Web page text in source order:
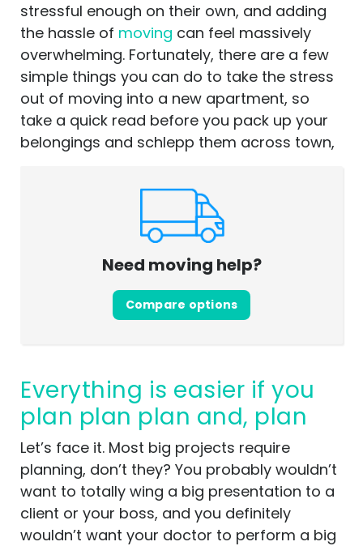
stressful enough on their own, and adding
the hassle of moving can feel massively
overwhelming. Fortunately, there are a few
simple things you can do to take the stress
out of moving into a new apartment, so
take a quick read before you pack up your
belongings and schlepp them across town,
Need moving help?
Compare options
Everything is easier if you
plan plan plan and, plan
Let’s face it. Most big projects require
planning, don’t they? You probably wouldn’t
want to totally wing a big presentation to a
client or your boss, and you definitely
wouldn’t want your doctor to perform a big